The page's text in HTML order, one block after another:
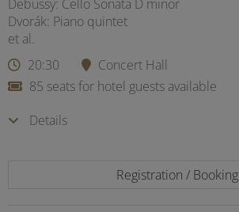
Debussy: Cello Sonata D minor
Dvorák: Piano quintet
et al.
20:30
Concert Hall
85 seats for hotel guests available
Details
Registration / Booking